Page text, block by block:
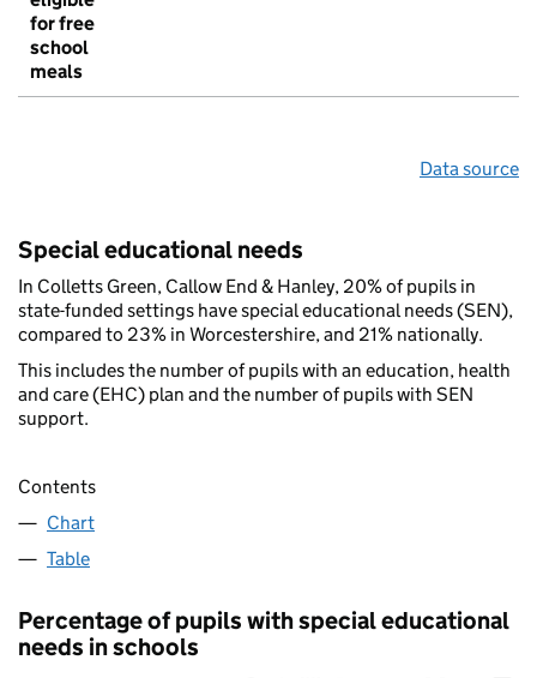
for free
school
meals
Data source
Special educational needs
In Colletts Green, Callow End & Hanley, 20% of pupils in
state-funded settings have special educational needs (SEN),
compared to 23% in Worcestershire, and 21% nationally.
This includes the number of pupils with an education, health
and care (EHC) plan and the number of pupils with SEN
support.
Contents
Chart
Table
Percentage of pupils with special educational
needs in schools